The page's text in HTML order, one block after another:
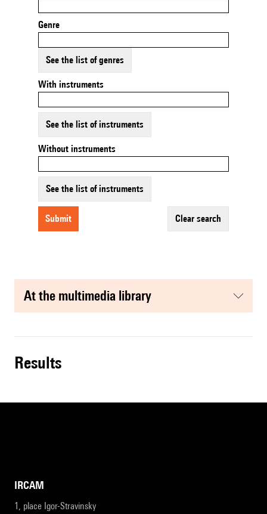
Genre
See the list of genres
With instruments
See the list of instruments
Without instruments
See the list of instruments
submit clear search
at the multimedia library
results
IRCAM
1, place Igor-Stravinsky